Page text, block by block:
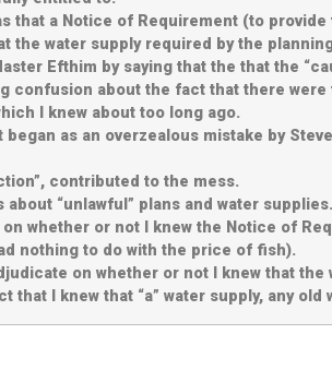
that a Notice of Requirement (to
the water supply required by the
Efthim by saying that the that the
confusion about the fact that there
I knew about too long ago.
as an overzealous mistake by
contributed to the mess.
“unlawful” plans and water supplies.
whether or not I knew the Notice of
nothing to do with the price of fish).
on whether or not I knew that
I knew that “a” water supply, any old